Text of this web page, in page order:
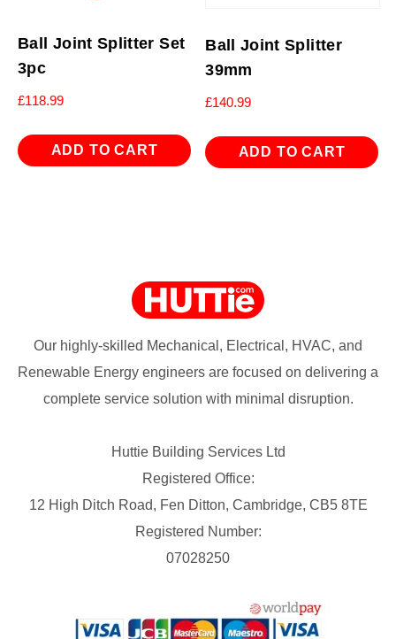
Ball Joint Splitter Set
3pc
£118.99
ADD TO CART
Ball Joint Splitter
39mm
£140.99
ADD TO CART
Our highly-skilled Mechanical, Electrical, HVAC, and
Renewable Energy engineers are focused on delivering a
complete service solution with minimal disruption.
Huttie Building Services Ltd
Registered Office:
12 High Ditch Road, Fen Ditton, Cambridge, CB5 8TE
Registered Number:
07028250